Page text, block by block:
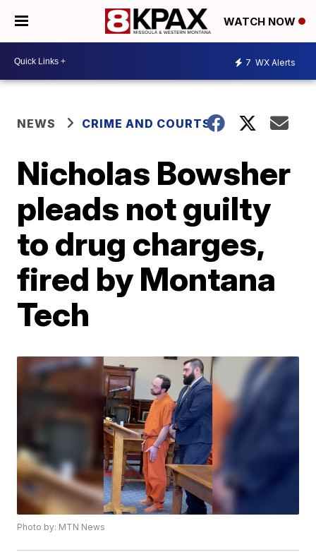
WATCH NOW
7 WX Alerts
NEWS CRIME AND COURTS
Nicholas Bowsher
pleads not guilty
to drug charges,
fired by Montana
Tech
Photo by: MTN News